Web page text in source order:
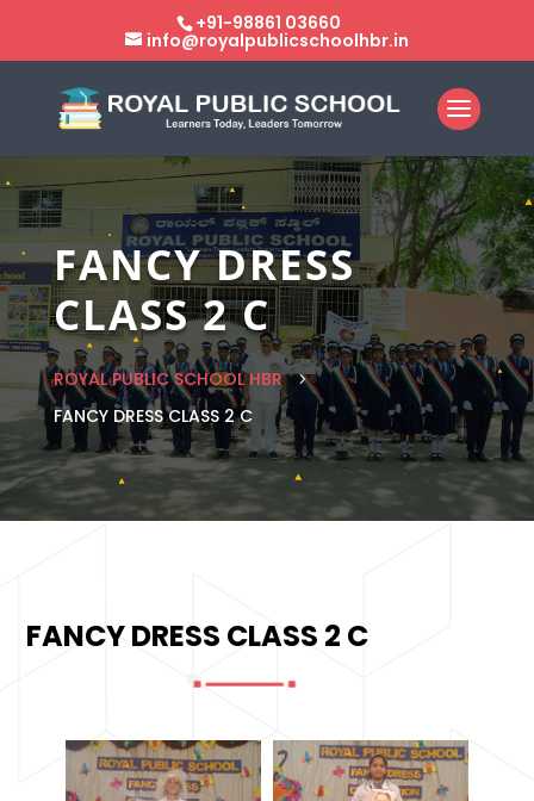
+91-98861 03660
info@royalpublicschoolhbr.in
FANCY DRESS
CLASS 2 C
ROYAL PUBLIC SCHOOL HBR 5
FANCY DRESS CLASS 2 C
FANCY DRESS CLASS 2 C